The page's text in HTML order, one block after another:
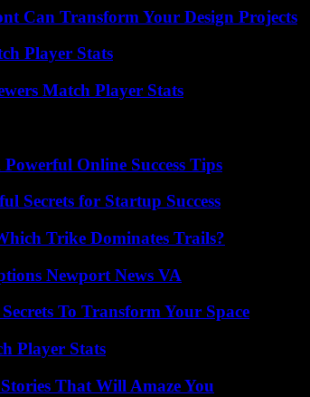
Can Transform Your Design Projects
Player Stats
Match Player Stats
Online Success Tips
Secrets for Startup Success
Trike Dominates Trails?
Newport News VA
To Transform Your Space
Player Stats
That Will Amaze You